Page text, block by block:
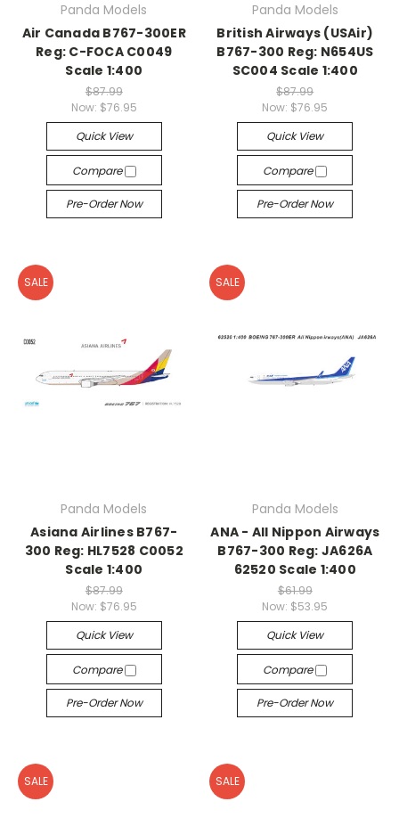
Panda Models
Air Canada B767-300ER
Reg: C-FOCA C0049
Scale 1:400
$87.99
Now: $76.95
Quick View
Compare
Pre-Order Now
Panda Models
British Airways (USAir)
B767-300 Reg: N654US
SC004 Scale 1:400
$87.99
Now: $76.95
Quick View
Compare
Pre-Order Now
SALE
Panda Models
Asiana Airlines B767-
300 Reg: HL7528 C0052
Scale 1:400
$87.99
Now: $76.95
Quick View
Compare
Pre-Order Now
SALE
Panda Models
ANA - All Nippon Airways
B767-300 Reg: JA626A
62520 Scale 1:400
$61.99
Now: $53.95
Quick View
Compare
Pre-Order Now
SALE SALE